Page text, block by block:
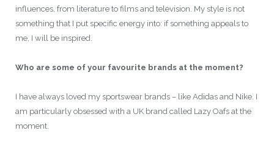
influences, from literature to films and television. My style is not
something that I put specific energy into: if something appeals to
me, I will be inspired.
Who are some of your favourite brands at the moment?
I have always loved my sportswear brands – like Adidas and Nike. I
am particularly obsessed with a UK brand called Lazy Oafs at the
moment.